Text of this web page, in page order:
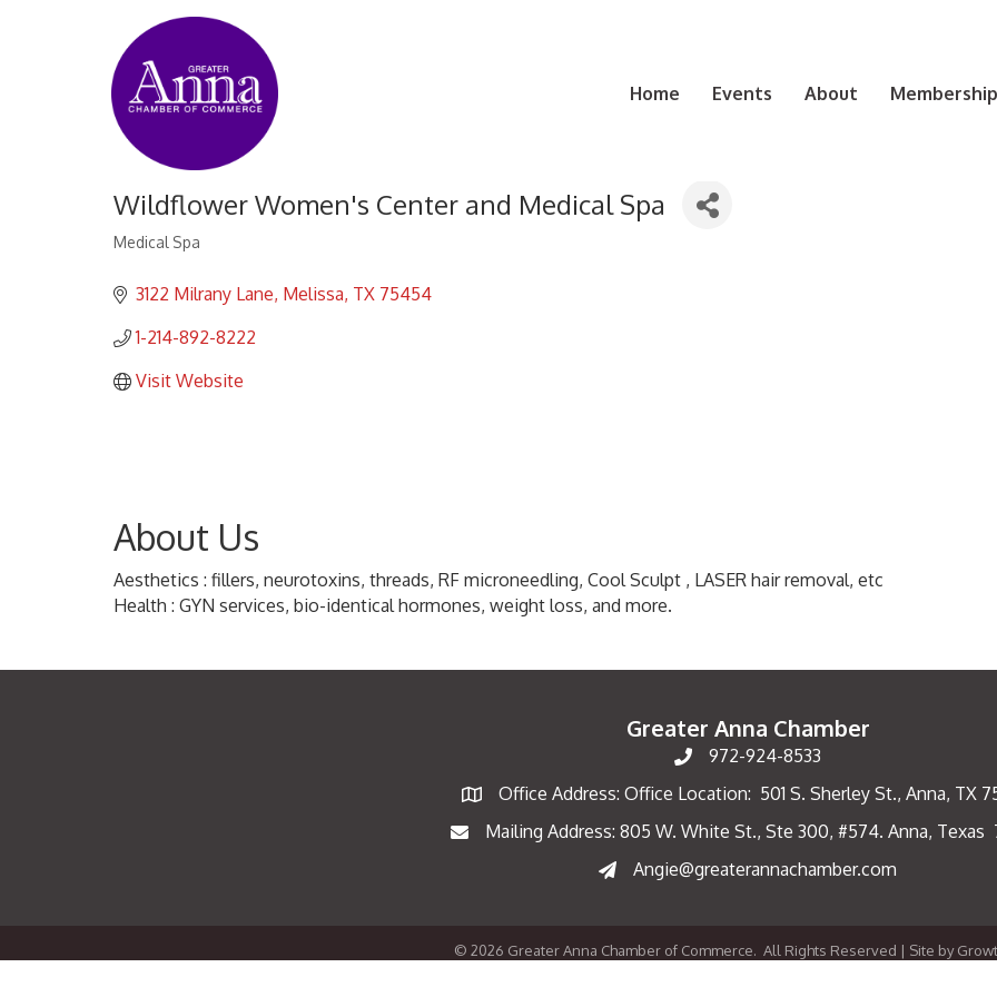
Home Events About
Wildflower Women's Center and Medical Spa
Categories
Medical Spa
3122 Milrany Lane Melissa TX 75454
1-214-892-8222
Visit Website
About Us
Aesthetics : fillers, neurotoxins, threads, RF microneedling, Cool Sculpt , LASER hair removal, etc
Health : GYN services, bio-identical hormones, weight loss, and more.
Greater Anna Chamber
972-924-8533
Map
Office Address: Office Location: 501 S. Sherley St., Anna, TX
Mailing Address
Mailing Address: 805 W. White St., Ste 300, #574. Anna, Texas
Angie@greaterannachamber.com
© 2026 Greater Anna Chamber of Commerce. All Rights Reserved | Site by